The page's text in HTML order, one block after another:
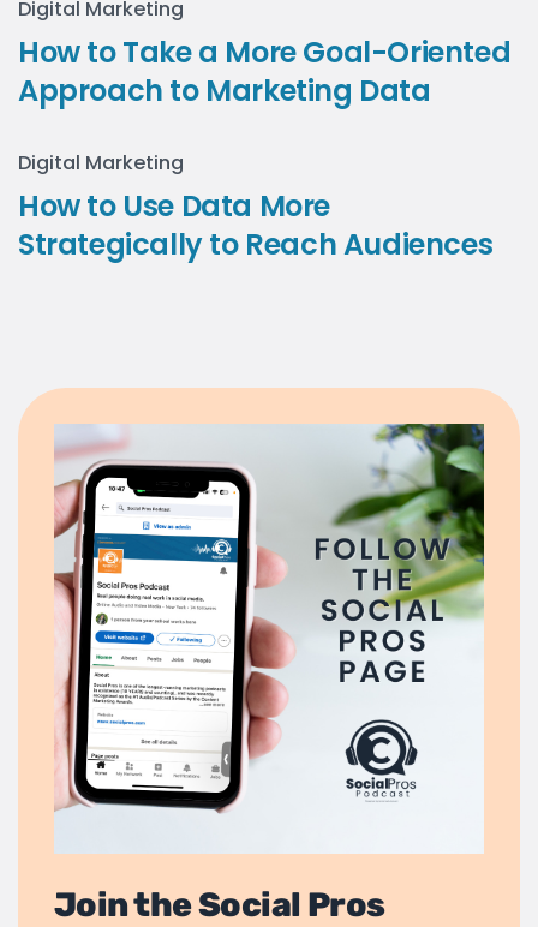
Digital Marketing
How to Take a More Goal-Oriented
Approach to Marketing Data
Digital Marketing
How to Use Data More
Strategically to Reach Audiences
Join the Social Pros